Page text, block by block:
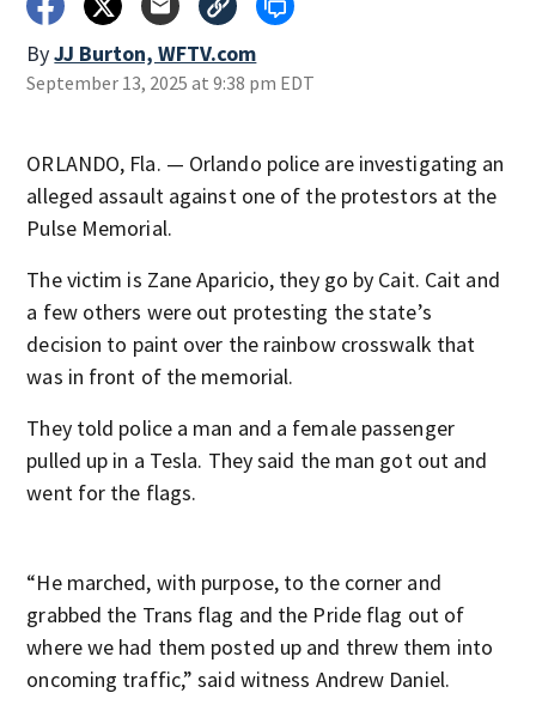
ByJJ Burton, WFTV.com
September 13, 2025 at 9:38 pm EDT
ORLANDO, Fla. — Orlando police are investigating an
alleged assault against one of the protestors at the
Pulse Memorial.
The victim is Zane Aparicio, they go by Cait. Cait and
a few others were out protesting the state’s
decision to paint over the rainbow crosswalk that
was in front of the memorial.
They told police a man and a female passenger
pulled up in a Tesla. They said the man got out and
went for the flags.
“He marched, with purpose, to the corner and
grabbed the Trans flag and the Pride flag out of
where we had them posted up and threw them into
oncoming traffic,” said witness Andrew Daniel.